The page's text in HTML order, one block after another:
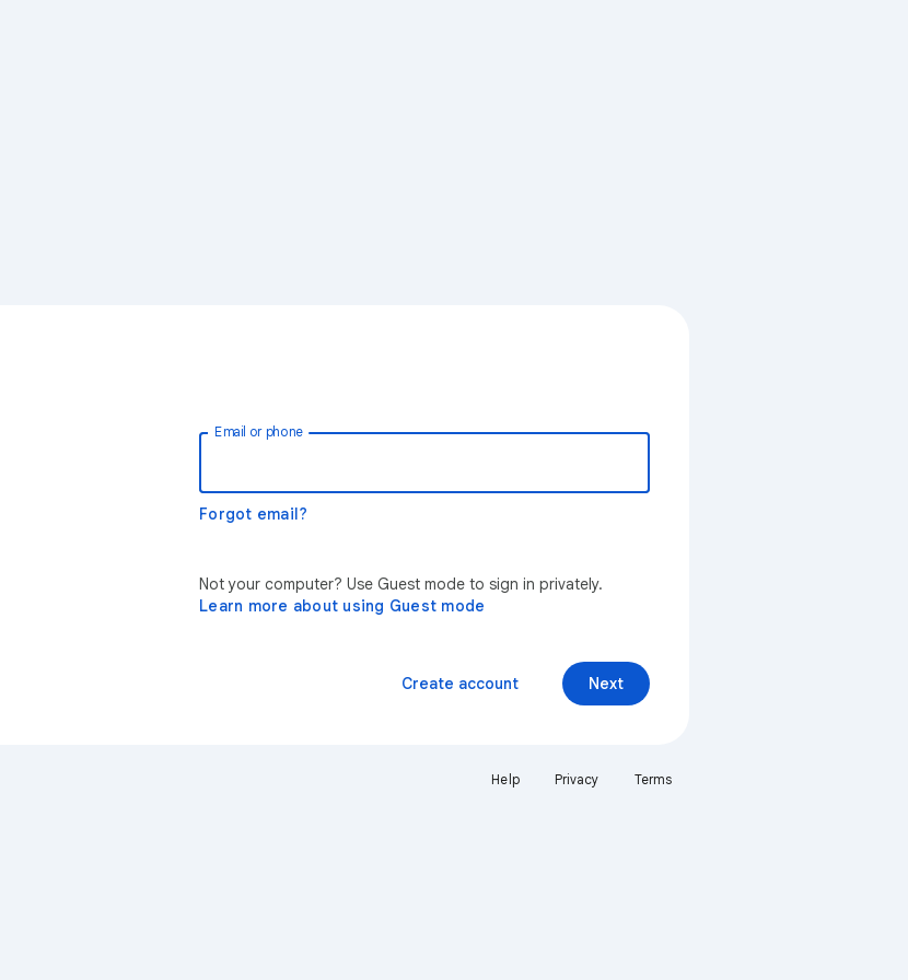
Email or phone
Forgot email?
Not your computer? Use Guest mode to sign in privately.
Learn more about using Guest mode
Next
Create account
Help Privacy Terms